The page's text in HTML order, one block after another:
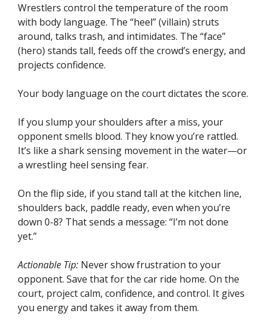
Wrestlers control the temperature of the room
with body language. The “heel” (villain) struts
around, talks trash, and intimidates. The “face”
(hero) stands tall, feeds off the crowd’s energy, and
projects confidence.
Your body language on the court dictates the score.
If you slump your shoulders after a miss, your
opponent smells blood. They know you’re rattled.
It’s like a shark sensing movement in the water—or
a wrestling heel sensing fear.
On the flip side, if you stand tall at the kitchen line,
shoulders back, paddle ready, even when you’re
down 0-8? That sends a message: “I’m not done
yet.”
Actionable Tip: Never show frustration to your
opponent. Save that for the car ride home. On the
court, project calm, confidence, and control. It gives
you energy and takes it away from them.